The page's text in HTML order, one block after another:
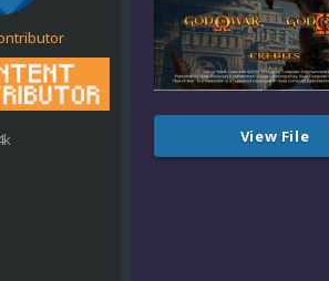
View File